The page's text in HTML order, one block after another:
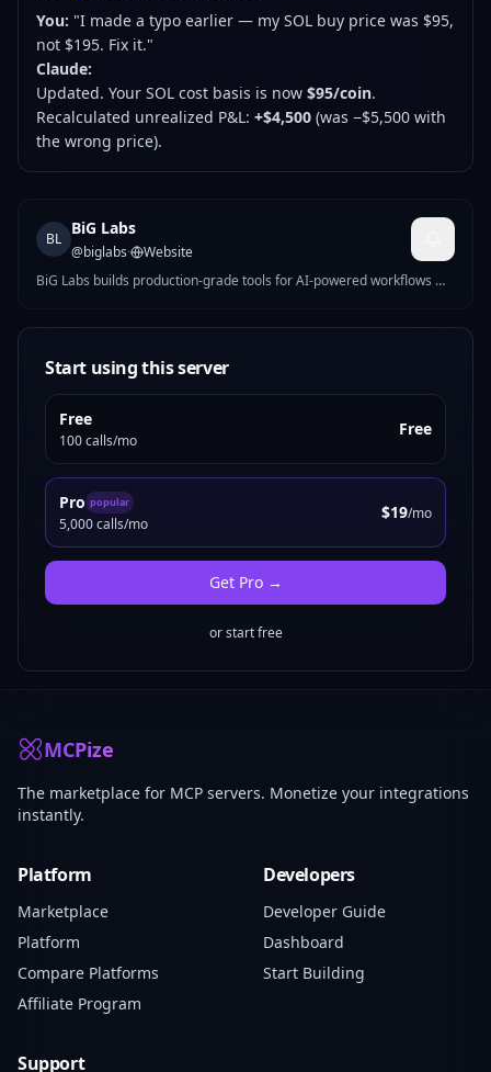
You: "I made a typo earlier — my SOL buy price was $95,
not $195. Fix it."
Claude:
Updated. Your SOL cost basis is now $95/coin.
Recalculated unrealized P&L: +$4,500 (was −$5,500 with
the wrong price).
BL
BiG Labs
@biglabs·
Website
BiG Labs builds production-grade tools for AI-powered workflows —
Start using this server
Free
100 calls/mo
Free
Pro popular
5,000 calls/mo
$19/mo
Get Pro→
or start free
MCPize
The marketplace for MCP servers. Monetize your integrations
instantly.
Platform
Marketplace
Platform
Compare Platforms
Affiliate Program
Developers
Developer Guide
Dashboard
Start Building
Support